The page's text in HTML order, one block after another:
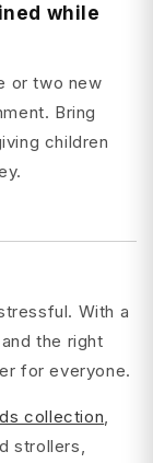
while
or two new
Bring
children
With a
the right
for everyone.
collection,
strollers,